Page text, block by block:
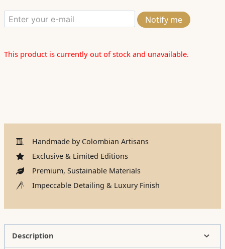
Notify me
This product is currently out of stock and unavailable.
Handmade by Colombian Artisans
Exclusive & Limited Editions
Premium, Sustainable Materials
Impeccable Detailing & Luxury Finish
Description